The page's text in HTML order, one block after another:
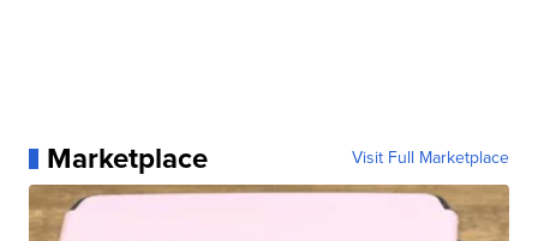
Marketplace Visit Full Marketplace